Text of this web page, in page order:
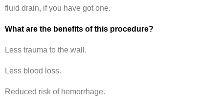
fluid drain, if you have got one.
What are the benefits of this procedure?
Less trauma to the wall.
Less blood loss.
Reduced risk of hemorrhage.